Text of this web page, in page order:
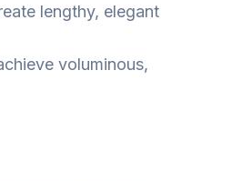
lengthy, elegant
voluminous,